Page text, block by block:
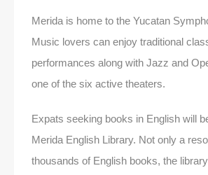
Merida is home to the Yucatan
Music lovers can enjoy traditional
performances along with Jazz and
one of the six active theaters.
Expats seeking books in English will
Merida English Library. Not only a
thousands of English books, the